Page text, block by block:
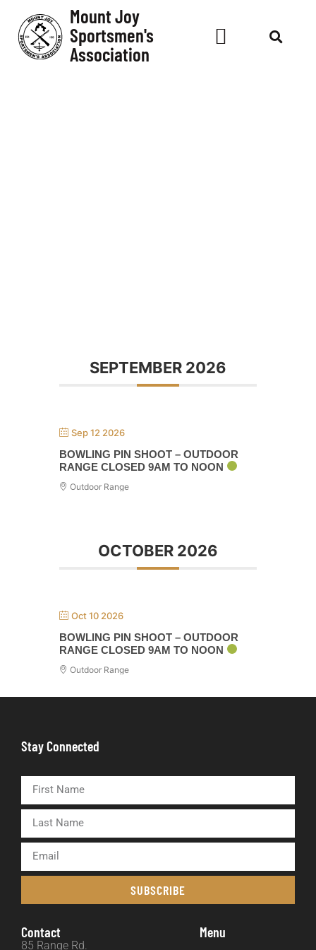
Mount Joy
Sportsmen's
Association
SEPTEMBER 2026
Sep 12 2026
BOWLING PIN SHOOT – OUTDOOR
RANGE CLOSED 9AM TO NOON
Outdoor Range
OCTOBER 2026
Oct 10 2026
BOWLING PIN SHOOT – OUTDOOR
RANGE CLOSED 9AM TO NOON
Outdoor Range
Stay Connected
SUBSCRIBE
Contact
85 Range Rd.
Menu